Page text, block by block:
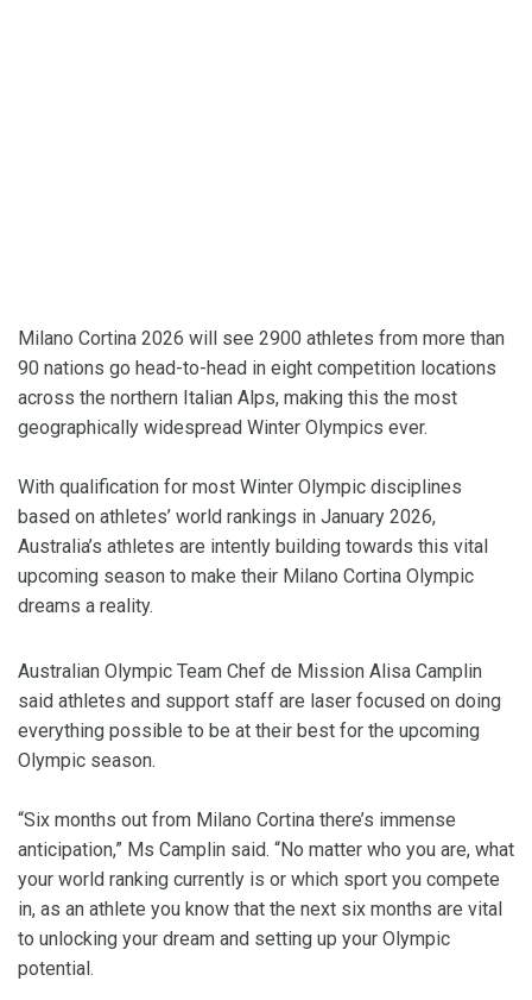
Milano Cortina 2026 will see 2900 athletes from more than
90 nations go head-to-head in eight competition locations
across the northern Italian Alps, making this the most
geographically widespread Winter Olympics ever.
With qualification for most Winter Olympic disciplines
based on athletes’ world rankings in January 2026,
Australia’s athletes are intently building towards this vital
upcoming season to make their Milano Cortina Olympic
dreams a reality.
Australian Olympic Team Chef de Mission Alisa Camplin
said athletes and support staff are laser focused on doing
everything possible to be at their best for the upcoming
Olympic season.
“Six months out from Milano Cortina there’s immense
anticipation,” Ms Camplin said. “No matter who you are, what
your world ranking currently is or which sport you compete
in, as an athlete you know that the next six months are vital
to unlocking your dream and setting up your Olympic
potential.